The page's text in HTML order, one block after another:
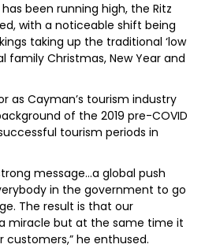
been running high, the Ritz
with a noticeable shift being
taking up the traditional ‘low
family Christmas, New Year and
as Cayman’s tourism industry
of the 2019 pre-COVID
tourism periods in
message…a global push
in the government to go
The result is that our
miracle but at the same time it
he enthused.